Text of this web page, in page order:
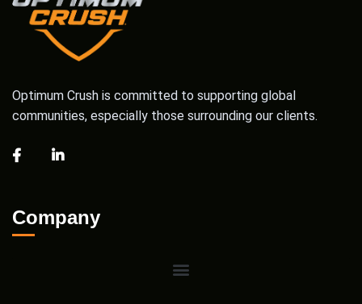
Optimum Crush is committed to supporting global
communities, especially those surrounding our clients.
Company